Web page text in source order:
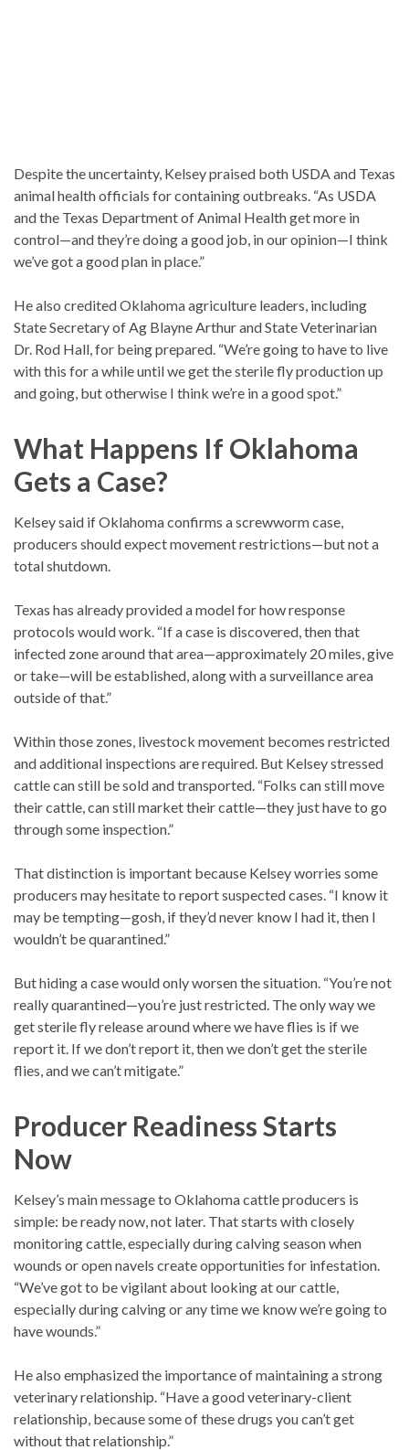
Despite the uncertainty, Kelsey praised both USDA and Texas
animal health officials for containing outbreaks. “As USDA
and the Texas Department of Animal Health get more in
control—and they’re doing a good job, in our opinion—I think
we’ve got a good plan in place.”
He also credited Oklahoma agriculture leaders, including
State Secretary of Ag Blayne Arthur and State Veterinarian
Dr. Rod Hall, for being prepared. “We’re going to have to live
with this for a while until we get the sterile fly production up
and going, but otherwise I think we’re in a good spot.”
What Happens If Oklahoma
Gets a Case?
Kelsey said if Oklahoma confirms a screwworm case,
producers should expect movement restrictions—but not a
total shutdown.
Texas has already provided a model for how response
protocols would work. “If a case is discovered, then that
infected zone around that area—approximately 20 miles, give
or take—will be established, along with a surveillance area
outside of that.”
Within those zones, livestock movement becomes restricted
and additional inspections are required. But Kelsey stressed
cattle can still be sold and transported. “Folks can still move
their cattle, can still market their cattle—they just have to go
through some inspection.”
That distinction is important because Kelsey worries some
producers may hesitate to report suspected cases. “I know it
may be tempting—gosh, if they’d never know I had it, then I
wouldn’t be quarantined.”
But hiding a case would only worsen the situation. “You’re not
really quarantined—you’re just restricted. The only way we
get sterile fly release around where we have flies is if we
report it. If we don’t report it, then we don’t get the sterile
flies, and we can’t mitigate.”
Producer Readiness Starts
Now
Kelsey’s main message to Oklahoma cattle producers is
simple: be ready now, not later. That starts with closely
monitoring cattle, especially during calving season when
wounds or open navels create opportunities for infestation.
“We’ve got to be vigilant about looking at our cattle,
especially during calving or any time we know we’re going to
have wounds.”
He also emphasized the importance of maintaining a strong
veterinary relationship. “Have a good veterinary-client
relationship, because some of these drugs you can’t get
without that relationship.”